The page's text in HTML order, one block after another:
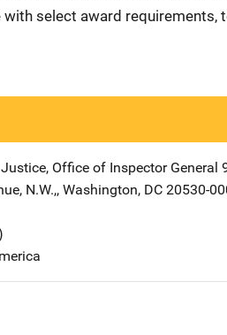
select award requirements,
Office of Inspector General
N.W.,, Washington, DC 20530-